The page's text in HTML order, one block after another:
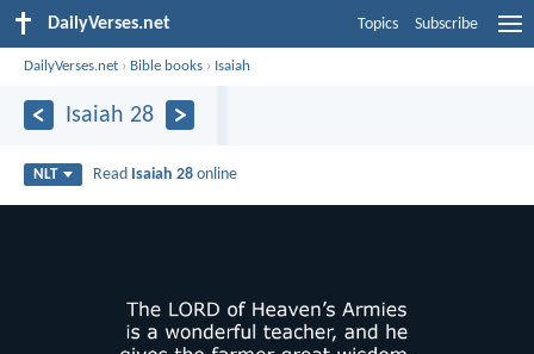
DailyVerses.net Topics Subscribe
DailyVerses.net › Bible books › Isaiah
Isaiah 28
NLT Read Isaiah 28 online